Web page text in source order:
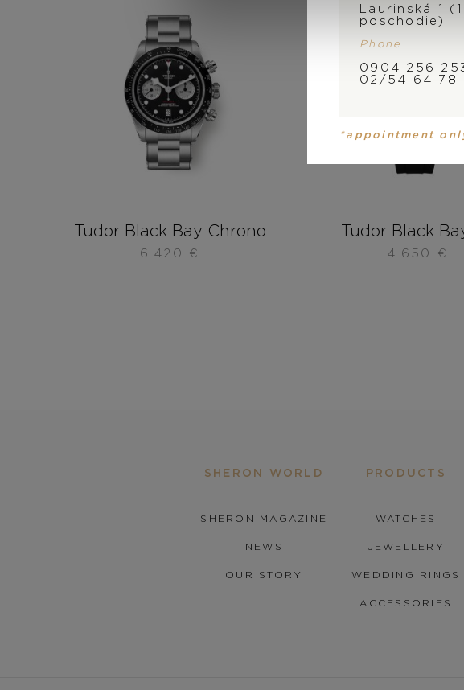
Tudor Black Bay Chrono
6.420 €
Tudor Black
4.650 €
SHERON WORLD
SHERON MAGAZINE
NEWS
OUR STORY
PRODUCTS
WATCHES
JEWELLERY
WEDDING RINGS
ACCESSORIES
Laurinská 1 (1.
poschodie)
Phone
0904 256
02/54 64 78
*appointment